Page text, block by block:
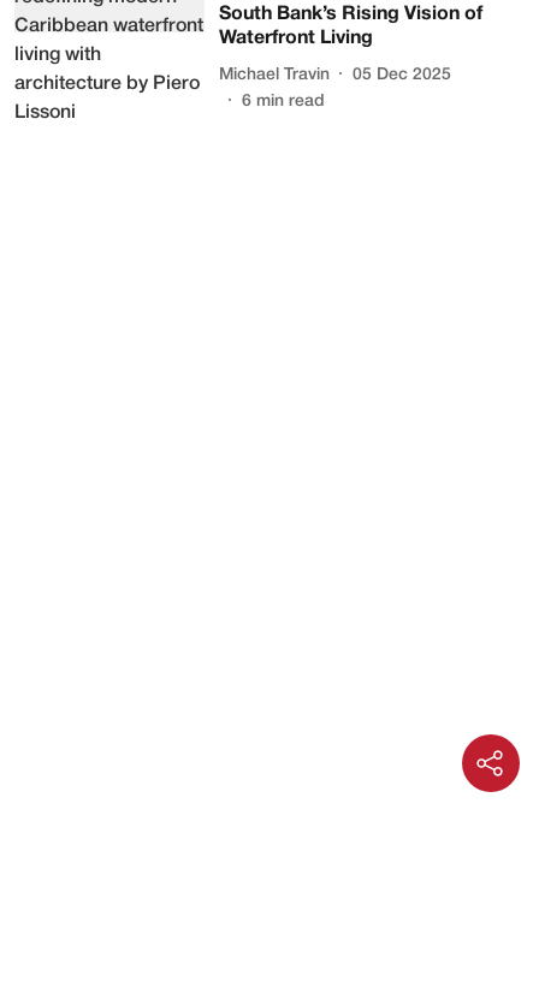
South Bank’s Rising Vision of
Waterfront Living
Michael Travin
05 Dec 2025
6 min read